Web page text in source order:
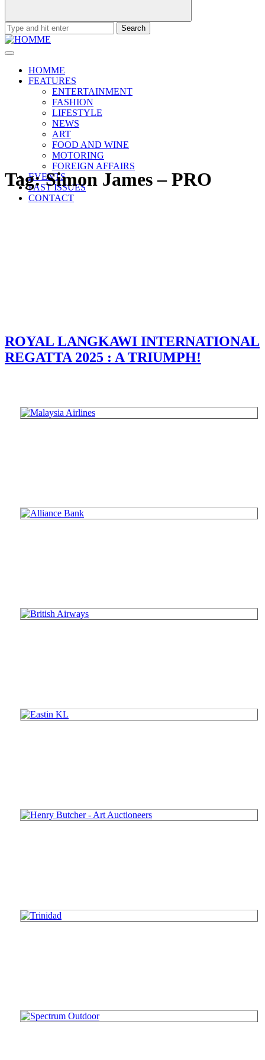
Search
for:
HOMME
FEATURES
ENTERTAINMENT
FASHION
LIFESTYLE
NEWS
ART
FOOD AND WINE
MOTORING
FOREIGN AFFAIRS
EVENTS
PAST ISSUES
CONTACT
Tag:Simon James – PRO
ROYAL LANGKAWI INTERNATIONAL
REGATTA 2025 : A TRIUMPH!